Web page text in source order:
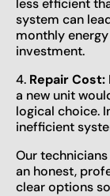
less efficient
system can
monthly
investment.
4. Repair Cost:
a new unit
logical choice.
inefficient
Our
an honest,
clear options